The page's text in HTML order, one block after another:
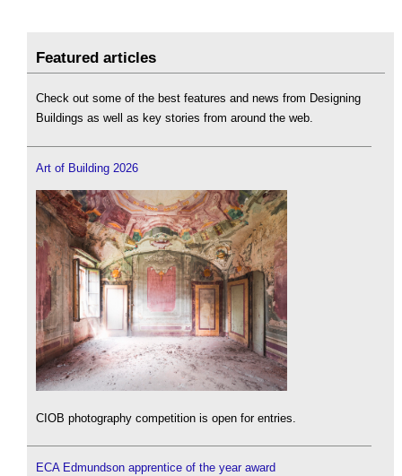
Featured articles
Check out some of the best features and news from Designing
Buildings as well as key stories from around the web.
Art of Building 2026
CIOB photography competition is open for entries.
ECA Edmundson apprentice of the year award